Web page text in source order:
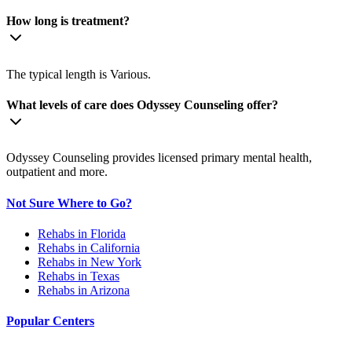
How long is treatment?
The typical length is Various.
What levels of care does Odyssey Counseling offer?
Odyssey Counseling provides licensed primary mental health,
outpatient and more.
Not Sure Where to Go?
Rehabs in Florida
Rehabs in California
Rehabs in New York
Rehabs in Texas
Rehabs in Arizona
Popular Centers